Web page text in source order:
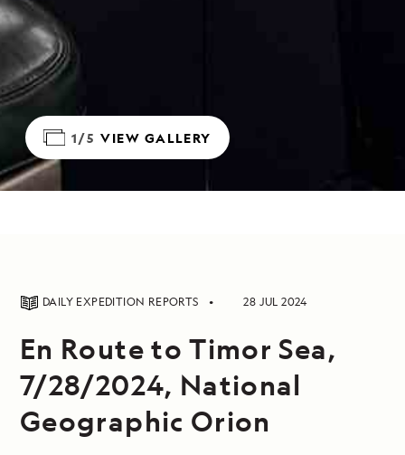
1/5 VIEW GALLERY
DAILY EXPEDITION REPORTS 28 JUL 2024
En Route to Timor Sea,
7/28/2024, National
Geographic Orion